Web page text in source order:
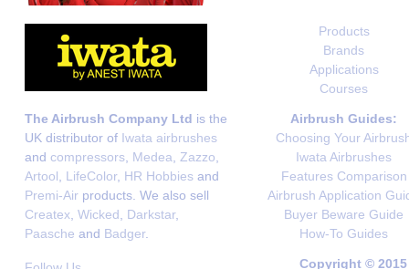
Products
Brands
Applications
Courses
The Airbrush Company Ltd is the
UK distributor of Iwata airbrushes
and compressors Medea Zazzo
Artool
LifeColor, HR Hobbies and
Premi-Air products. We also sell
Createx Wicked Darkstar,
Paasche and Badger.
Airbrush Guides:
Choosing Your
Iwata Airbrushes
Features Comparison
Airbrush Application
Buyer Beware Guide
How-To Guides
Copyright ©